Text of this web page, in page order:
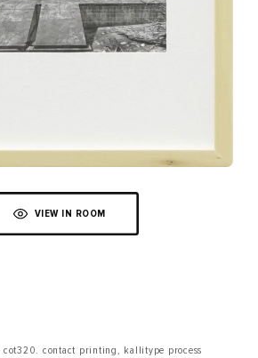
VIEW IN ROOM
cot320. contact printing, kallitype process